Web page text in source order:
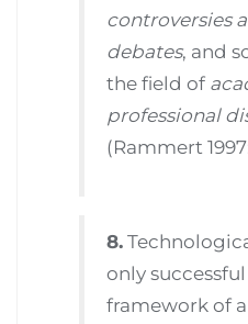
controversies
debates, and
the field of
professional
(Rammert
8.
only
framework of